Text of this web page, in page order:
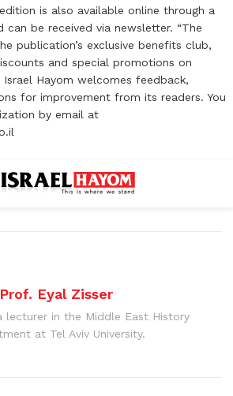
is also available online through a
be received via newsletter. “The
publication’s exclusive benefits club,
and special promotions on
Hayom welcomes feedback,
for improvement from its readers. You
by email at
Prof. Eyal Zisser
lecturer in the Middle East History
at Tel Aviv University.